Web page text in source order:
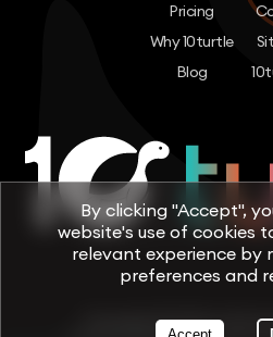
Pricing
Why 10turtle
Blog
Copyright © 2026 by
By clicking "Accept",
website's use of cookies
relevant experience by
preferences and